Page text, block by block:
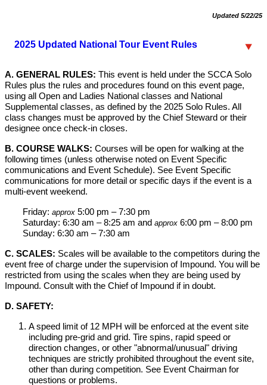
Updated 5/22/25
2025 Updated National Tour Event Rules
A. GENERAL RULES: This event is held under the SCCA Solo
Rules plus the rules and procedures found on this event page,
using all Open and Ladies National classes and National
Supplemental classes, as defined by the 2025 Solo Rules. All
class changes must be approved by the Chief Steward or their
designee once check-in closes.
B. COURSE WALKS: Courses will be open for walking at the
following times (unless otherwise noted on Event Specific
communications and Event Schedule). See Event Specific
communications for more detail or specific days if the event is a
multi-event weekend.
Friday: approx 5:00 pm – 7:30 pm
Saturday: 6:30 am – 8:25 am and approx 6:00 pm – 8:00 pm
Sunday: 6:30 am – 7:30 am
C. SCALES: Scales will be available to the competitors during the
event free of charge under the supervision of Impound. You will be
restricted from using the scales when they are being used by
Impound. Consult with the Chief of Impound if in doubt.
D. SAFETY:
A speed limit of 12 MPH will be enforced at the event site
including pre-grid and grid. Tire spins, rapid speed or
direction changes, or other "abnormal/unusual" driving
techniques are strictly prohibited throughout the event site,
other than during competition. See Event Chairman for
questions or problems.